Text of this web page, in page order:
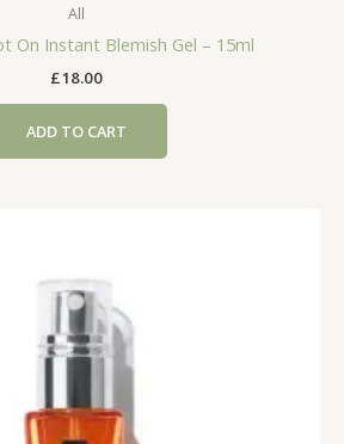
All
On Instant Blemish Gel – 15ml
£18.00
ADD TO CART